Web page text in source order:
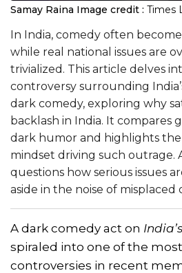
Samay Raina Image credit : Times
In India, comedy often
while real national issues are
trivialized. This article delves
controversy surrounding
dark comedy, exploring why
backlash in India. It compares
dark humor and highlights the
mindset driving such outrage.
questions how serious issues
aside in the noise of misplaced
A dark comedy act on
spiraled into one of the
controversies in recent